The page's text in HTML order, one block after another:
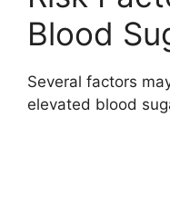
Blood
Several factors
elevated blood